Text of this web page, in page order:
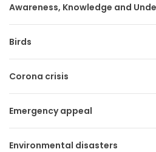
Awareness, Knowledge and
Birds
Corona crisis
Emergency appeal
Environmental disasters